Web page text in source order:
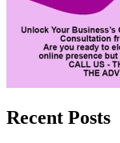
Recent Posts